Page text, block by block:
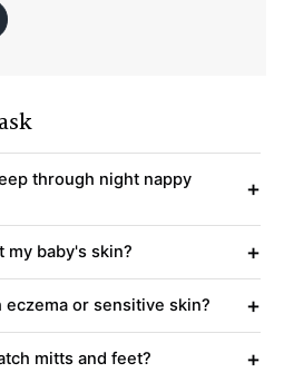
through night nappy
+
my baby's skin? +
or sensitive skin? +
mitts and feet? +